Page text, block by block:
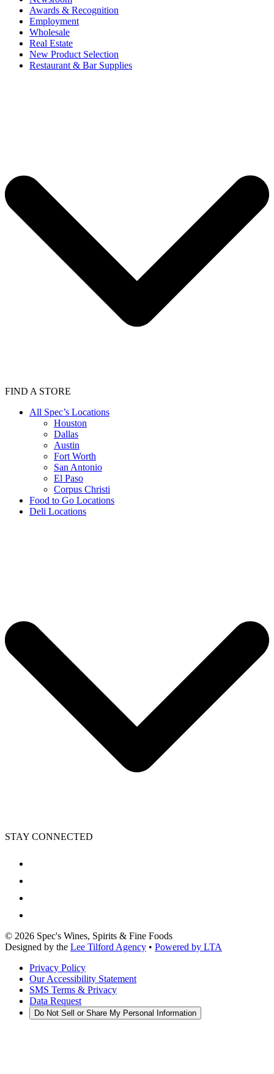
Awards & Recognition
Employment
Wholesale
Real Estate
New Product Selection
Restaurant & Bar Supplies
FIND A STORE
All Spec’s Locations
Houston
Dallas
Austin
Fort Worth
San Antonio
El Paso
Corpus Christi
Food to Go Locations
Deli Locations
STAY CONNECTED
© 2026 Spec's Wines, Spirits & Fine Foods
Designed by the Lee Tilford Agency • Powered by LTA
Privacy Policy
Our Accessibility Statement
SMS Terms & Privacy
Data Request
Do Not Sell or Share My Personal Information